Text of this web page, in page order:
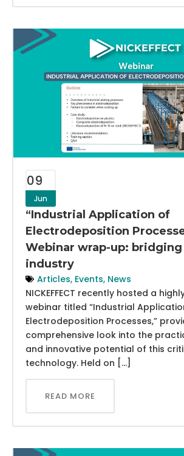
09
Jun
“Industrial Application of
Electrodeposition
Webinar wrap-up: bridging
industry
Articles, Events, News
NICKEFFECT recently hosted a
webinar titled “Industrial
Electrodeposition Processes,”
comprehensive look into the
and innovative potential of this
technology. Held on […]
READ MORE